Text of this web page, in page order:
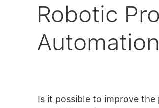
Robotic
Is it possible to improve